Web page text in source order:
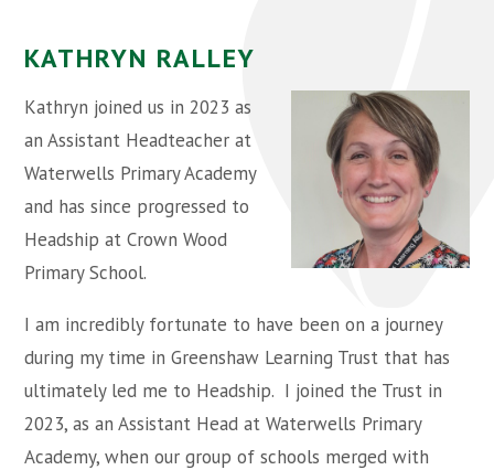
KATHRYN RALLEY
Kathryn joined us in 2023 as
an Assistant Headteacher at
Waterwells Primary Academy
and has since progressed to
Headship at Crown Wood
Primary School.
I am incredibly fortunate to have been on a journey
during my time in Greenshaw Learning Trust that has
ultimately led me to Headship. I joined the Trust in
2023, as an Assistant Head at Waterwells Primary
Academy, when our group of schools merged with